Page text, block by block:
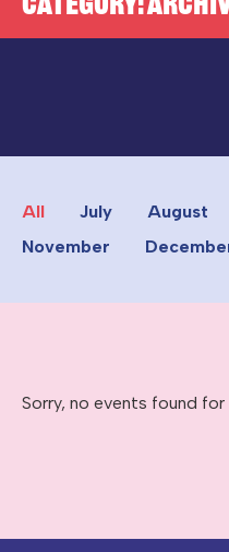
All July August
November
Sorry, no events found